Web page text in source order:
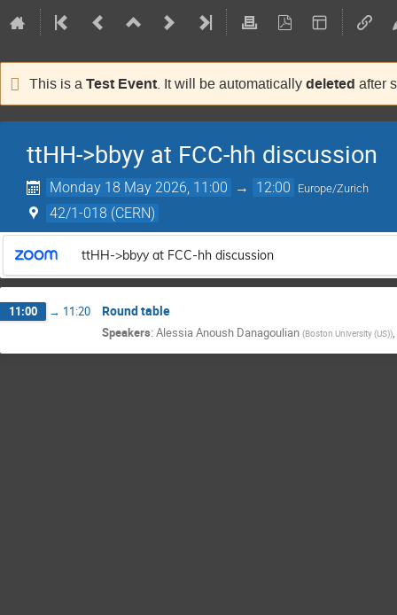
This is a Test Event. It will be automatically deleted after
ttHH->bbyy at FCC-hh discussion
Monday 18 May 2026, 11:00 → 12:00 Europe/Zurich
42/1-018 (CERN)
ttHH->bbyy at FCC-hh discussion
11:00 → 11:20 Round table
Speakers: Alessia Anoush Danagoulian (Boston University (US)),